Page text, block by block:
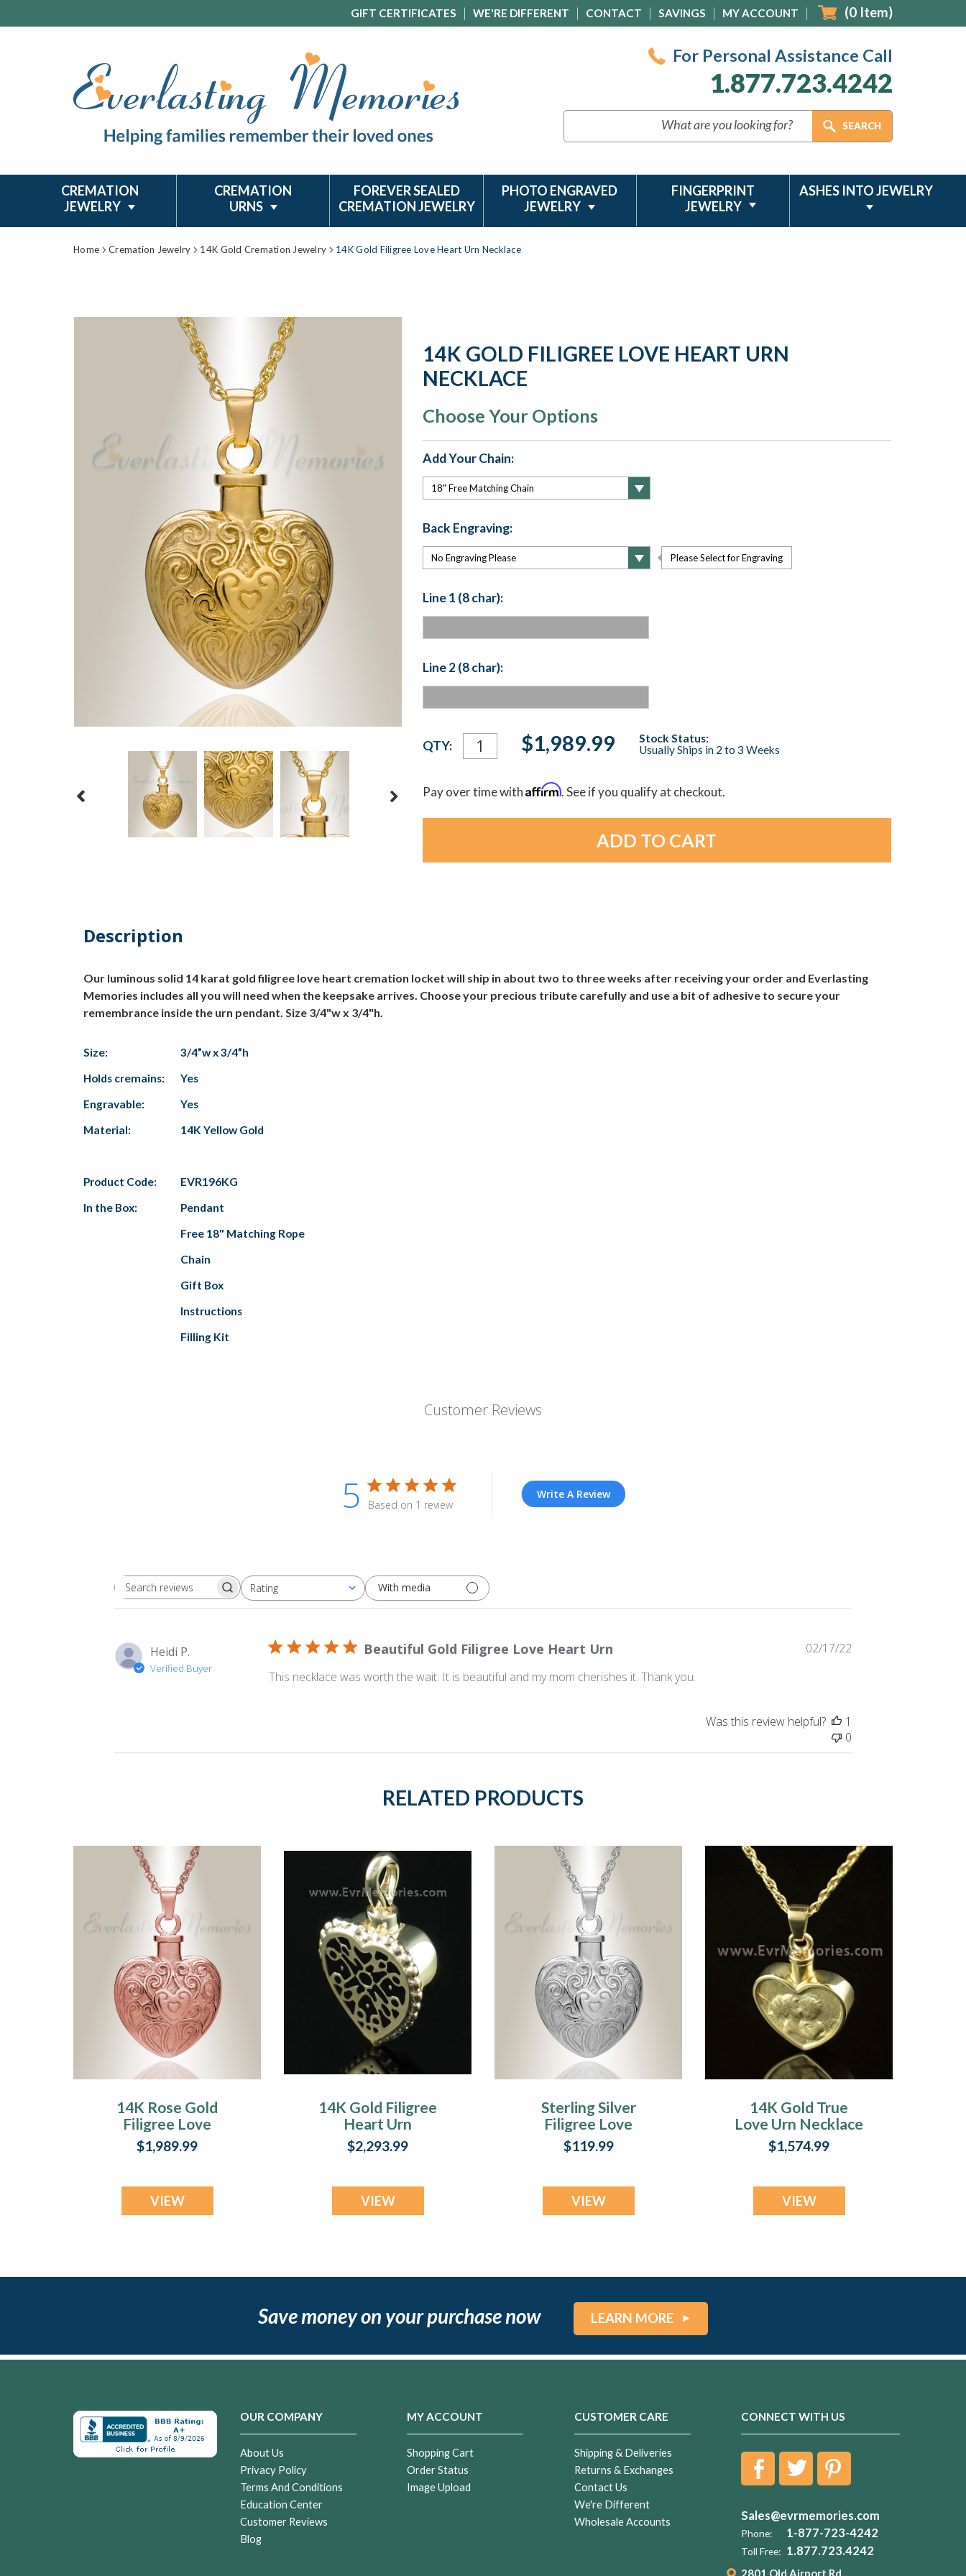
GIFT CERTIFICATES WE'RE DIFFERENT CONTACT SAVINGS MY ACCOUNT (0 Item)
For Personal Assistance Call
1.877.723.4242
CREMATION
JEWELRY
CREMATION
URNS
FOREVER SEALED
CREMATION JEWELRY
PHOTO ENGRAVED
JEWELRY
FINGERPRINT
JEWELRY
ASHES INTO JEWELRY
Home Cremation Jewelry 14K Gold Cremation Jewelry 14K Gold Filigree Love Heart Urn Necklace
14K GOLD FILIGREE LOVE HEART URN
NECKLACE
Choose Your Options
Add Your Chain:
Back Engraving:
Please Select for Engraving
Line 1 (8 char):
Line 2 (8 char):
Current
Stock:
QTY: $1,989.99
Stock Status:
Usually Ships in 2 to 3 Weeks
Pay over time withAffirm. See if you qualify at checkout.
Description
Our luminous solid 14 karat gold filigree love heart cremation locket will ship in about two to three weeks after receiving your order and Everlasting
Memories includes all you will need when the keepsake arrives. Choose your precious tribute carefully and use a bit of adhesive to secure your
remembrance inside the urn pendant. Size 3/4"w x 3/4"h.
Size:
3/4”w x 3/4”h
Holds cremains:
Yes
Engravable:
Yes
Material:
14K Yellow Gold
Product Code:
EVR196KG
In the Box:
Pendant
Free 18" Matching Rope
Chain
Gift Box
Instructions
Filling Kit
Customer Reviews
5 Based on 1 review
Write A Review
Search
Rating
All ratings With media
Heidi P.
Verified Buyer
Beautiful Gold Filigree Love Heart Urn
This necklace was worth the wait. It is beautiful and my mom cherishes it. Thank you.
02/17/22
Was this review helpful?
1
0
RELATED PRODUCTS
14K Rose Gold
Filigree Love
Heart Urn
Necklace
$1,989.99
VIEW
14K Gold Filigree
Heart Urn
Necklace
$2,293.99
VIEW
Sterling Silver
Filigree Love
Heart Urn
Necklace
$119.99
VIEW
14K Gold True
Love Urn Necklace
$1,574.99
VIEW
Save money on your purchase now LEARN MORE
OUR COMPANY
About Us
Privacy Policy
Terms And Conditions
Education Center
Customer Reviews
Blog
MY ACCOUNT
Shopping Cart
Order Status
Image Upload
CUSTOMER CARE
Shipping & Deliveries
Returns & Exchanges
Contact Us
We're Different
Wholesale Accounts
CONNECT WITH US
Sales@evrmemories.com
Phone: 1-877-723-4242
Toll Free: 1.877.723.4242
2801 Old Airport Rd